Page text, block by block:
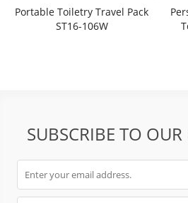
Portable Toiletry Travel Pack
ST16-106W
SUBSCRIBE TO OUR